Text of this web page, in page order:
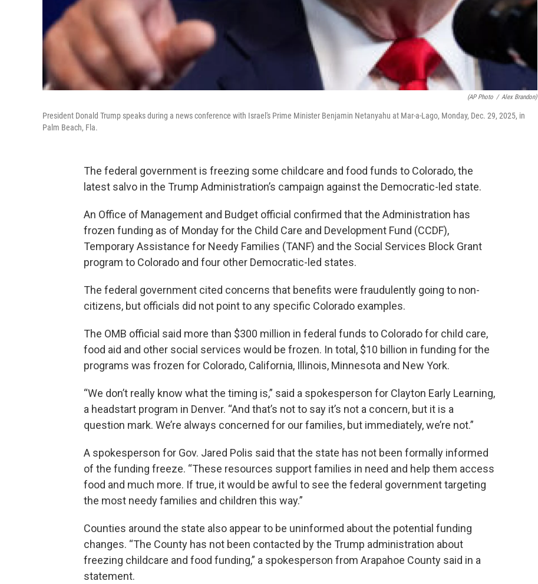
(AP Photo / Alex Brandon)
President Donald Trump speaks during a news conference with Israel's Prime Minister Benjamin Netanyahu at Mar-a-Lago, Monday, Dec. 29, 2025, in
Palm Beach, Fla.
The federal government is freezing some childcare and food funds to Colorado, the
latest salvo in the Trump Administration’s campaign against the Democratic-led state.
An Office of Management and Budget official confirmed that the Administration has
frozen funding as of Monday for the Child Care and Development Fund (CCDF),
Temporary Assistance for Needy Families (TANF) and the Social Services Block Grant
program to Colorado and four other Democratic-led states.
The federal government cited concerns that benefits were fraudulently going to non-
citizens, but officials did not point to any specific Colorado examples.
The OMB official said more than $300 million in federal funds to Colorado for child care,
food aid and other social services would be frozen. In total, $10 billion in funding for the
programs was frozen for Colorado, California, Illinois, Minnesota and New York.
“We don’t really know what the timing is,” said a spokesperson for Clayton Early Learning,
a headstart program in Denver. “And that’s not to say it’s not a concern, but it is a
question mark. We’re always concerned for our families, but immediately, we’re not.”
A spokesperson for Gov. Jared Polis said that the state has not been formally informed
of the funding freeze. “These resources support families in need and help them access
food and much more. If true, it would be awful to see the federal government targeting
the most needy families and children this way.”
Counties around the state also appear to be uninformed about the potential funding
changes. “The County has not been contacted by the Trump administration about
freezing childcare and food funding,” a spokesperson from Arapahoe County said in a
statement.